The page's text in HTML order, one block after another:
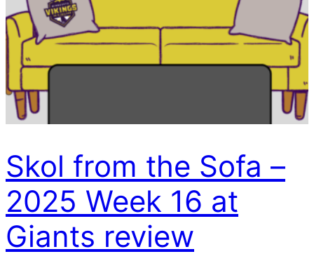
Skol from the Sofa –
2025 Week 16 at
Giants review